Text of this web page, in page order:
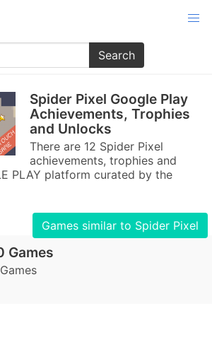
Search
Spider Pixel Google Play
Achievements, Trophies
and Unlocks
There are 12 Spider Pixel
achievements, trophies and
PLAY platform curated by the
Games similar to Spider Pixel
Games